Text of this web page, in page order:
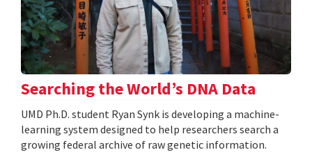
Searching the World’s DNA Data
UMD Ph.D. student Ryan Synk is developing a machine-
learning system designed to help researchers search a
growing federal archive of raw genetic information.